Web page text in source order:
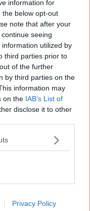
information for
the below opt-out
note that after your
seeing
utilized by
third parties prior to
of the further
by third parties on the
information may
on the IAB’s List of
disclose it to other
Privacy Policy
involving a
school owners,
education system
back in education
and slowly
classrooms
than that -
the 1st of
national five-
this is best
step-wise